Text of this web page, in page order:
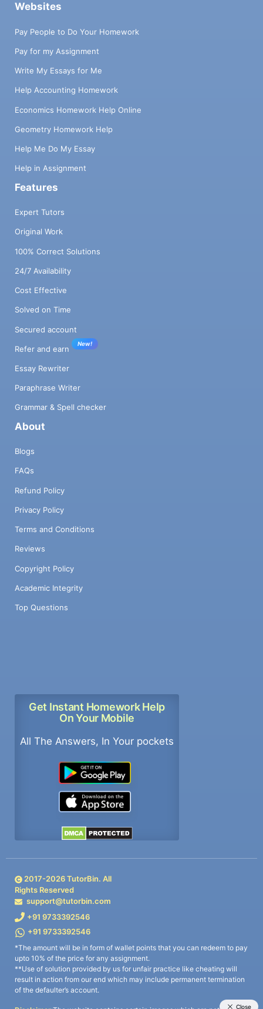
Websites
Pay People to Do Your Homework
Pay for my Assignment
Write My Essays for Me
Help Accounting Homework
Economics Homework Help Online
Geometry Homework Help
Help Me Do My Essay
Help in Assignment
Features
Expert Tutors
Original Work
100% Correct Solutions
24/7 Availability
Cost Effective
Solved on Time
Secured account
Refer and earn
New!
Essay Rewriter
Paraphrase Writer
Grammar & Spell checker
About
Blogs
FAQs
Refund Policy
Privacy Policy
Terms and Conditions
Reviews
Copyright Policy
Academic Integrity
Top Questions
Get Instant Homework Help
On Your Mobile
All The Answers, In Your pockets
2017-2026TutorBin. All
Rights Reserved
support@tutorbin.com
+91 9733392546
+91 9733392546
*The amount will be in form of wallet points that you can redeem to pay
upto 10% of the price for any assignment.
**Use of solution provided by us for unfair practice like cheating will
result in action from our end which may include permanent termination
of the defaulter’s account.